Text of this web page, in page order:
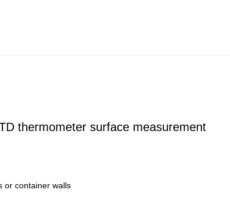
thermometer surface measurement
or container walls